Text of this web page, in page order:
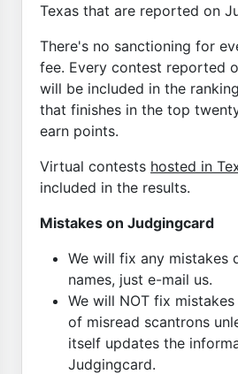
Texas that are reported on
There's no sanctioning for
fee. Every contest reported
will be included in the
that finishes in the top
earn points.
Virtual contests hosted in
included in the results.
Mistakes on Judgingcard
We will fix any mistakes
names, just e-mail us.
We will NOT fix mistakes
of misread scantrons
itself updates the
Judgingcard.